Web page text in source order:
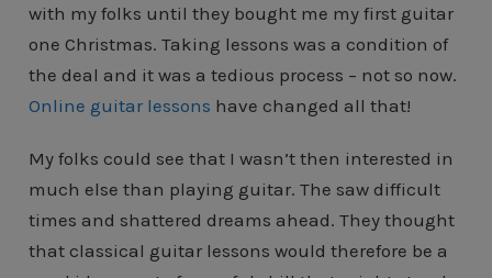
with my folks until they bought me my first guitar
one Christmas. Taking lessons was a condition of
the deal and it was a tedious process – not so now.
Online guitar lessons have changed all that!
My folks could see that I wasn’t then interested in
much else than playing guitar. The saw difficult
times and shattered dreams ahead. They thought
that classical guitar lessons would therefore be a